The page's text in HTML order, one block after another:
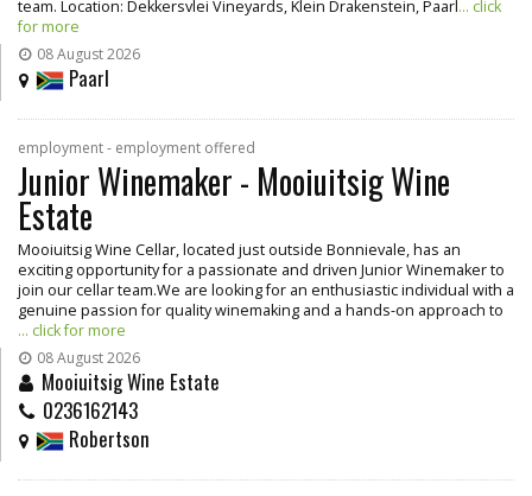
team. Location: Dekkersvlei Vineyards, Klein Drakenstein, Paarl... click
for more
08 August 2026
Paarl
employment - employment offered
Junior Winemaker - Mooiuitsig Wine
Estate
Mooiuitsig Wine Cellar, located just outside Bonnievale, has an
exciting opportunity for a passionate and driven Junior Winemaker to
join our cellar team.We are looking for an enthusiastic individual with a
genuine passion for quality winemaking and a hands-on approach to
... click for more
08 August 2026
Mooiuitsig Wine Estate
0236162143
Robertson